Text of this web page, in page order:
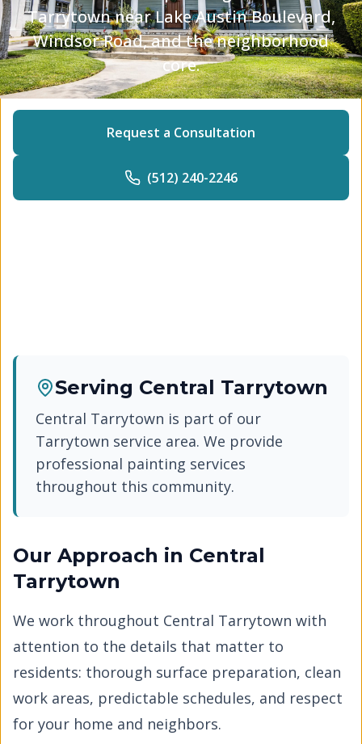
Tarrytown near Lake Austin Boulevard,
Windsor Road, and the neighborhood
core.
Request a Consultation
(512) 240-2246
Serving Central Tarrytown
Central Tarrytown is part of our
Tarrytown service area. We provide
professional painting services
throughout this community.
Our Approach in Central
Tarrytown
We work throughout Central Tarrytown with
attention to the details that matter to
residents: thorough surface preparation, clean
work areas, predictable schedules, and respect
for your home and neighbors.